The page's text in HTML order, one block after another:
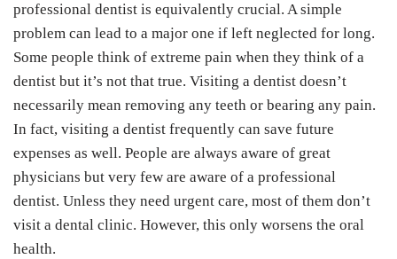
professional dentist is equivalently crucial. A simple
problem can lead to a major one if left neglected for long.
Some people think of extreme pain when they think of a
dentist but it’s not that true. Visiting a dentist doesn’t
necessarily mean removing any teeth or bearing any pain.
In fact, visiting a dentist frequently can save future
expenses as well. People are always aware of great
physicians but very few are aware of a professional
dentist. Unless they need urgent care, most of them don’t
visit a dental clinic. However, this only worsens the oral
health.